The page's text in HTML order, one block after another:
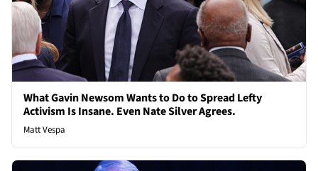
What Gavin Newsom Wants to Do to Spread Lefty
Activism Is Insane. Even Nate Silver Agrees.
Matt Vespa